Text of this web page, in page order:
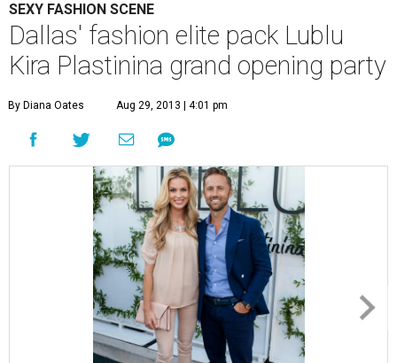
SEXY FASHION SCENE
Dallas' fashion elite pack Lublu
Kira Plastinina grand opening party
By Diana Oates Aug 29, 2013 | 4:01 pm